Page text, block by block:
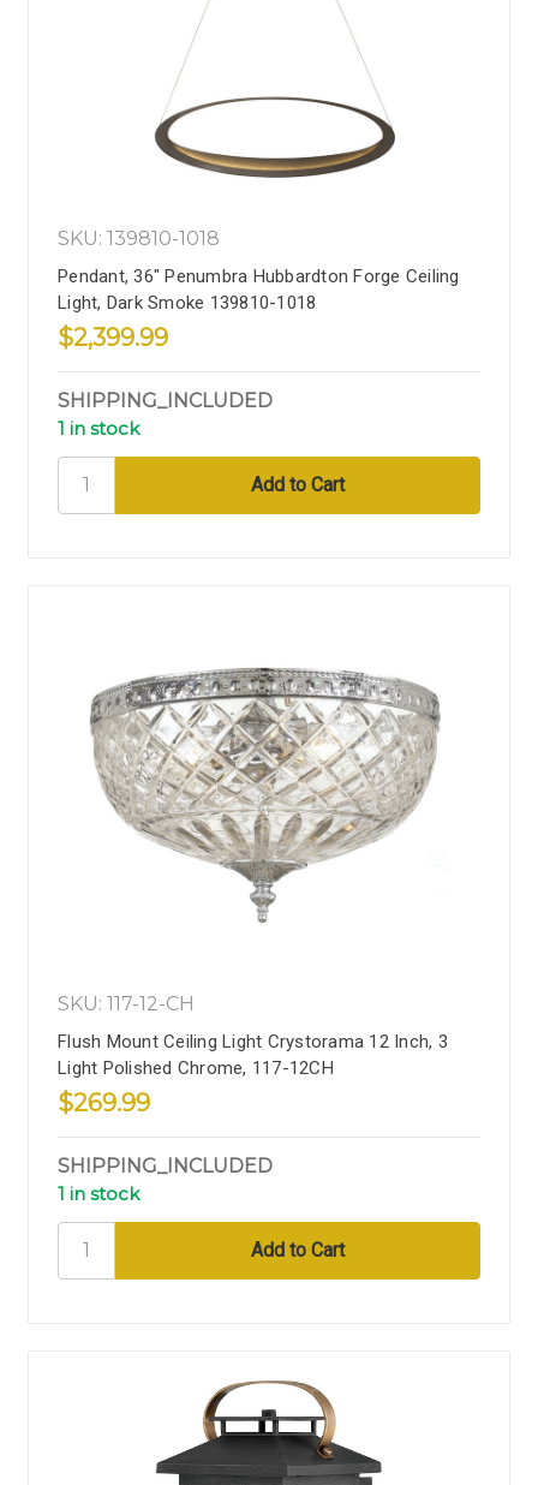
SKU: 139810-1018
Pendant, 36" Penumbra Hubbardton Forge Ceiling
Light, Dark Smoke 139810-1018
$2,399.99
SHIPPING_INCLUDED
1 in stock
SKU: 117-12-CH
Flush Mount Ceiling Light Crystorama 12 Inch, 3
Light Polished Chrome, 117-12CH
$269.99
SHIPPING_INCLUDED
1 in stock